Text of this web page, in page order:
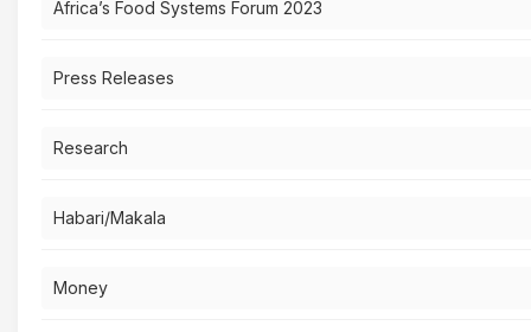
Africa’s Food Systems Forum 2023
Press Releases
Research
Habari/Makala
Money